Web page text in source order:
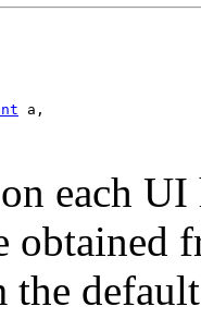
a,
each
obtained
the